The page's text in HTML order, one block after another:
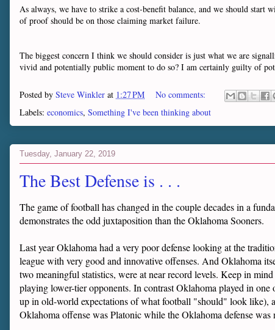
As always, we have to strike a cost-benefit balance, and we should start
of proof should be on those claiming market failure.
The biggest concern I think we should consider is just what we are
vivid and potentially public moment to do so? I am certainly guilty of
Posted by Steve Winkler at 1:27 PM
No comments:
Labels: economics, Something I've been thinking about
Tuesday, January 22, 2019
The Best Defense is . . .
The game of football has changed in the couple decades in a
demonstrates the odd juxtaposition than the Oklahoma Sooners.
Last year Oklahoma had a very poor defense looking at the
league with very good and innovative offenses. And Oklahoma
two meaningful statistics, were at near record levels. Keep in
playing lower-tier opponents. In contrast Oklahoma played in
up in old-world expectations of what football "should" look like),
Oklahoma offense was Platonic while the Oklahoma defense